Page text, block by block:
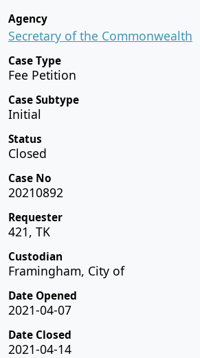
Agency
Secretary of the Commonwealth
Case Type
Fee Petition
Case Subtype
Initial
Status
Closed
Case No
20210892
Requester
421, TK
Custodian
Framingham, City of
Date Opened
2021-04-07
Date Closed
2021-04-14